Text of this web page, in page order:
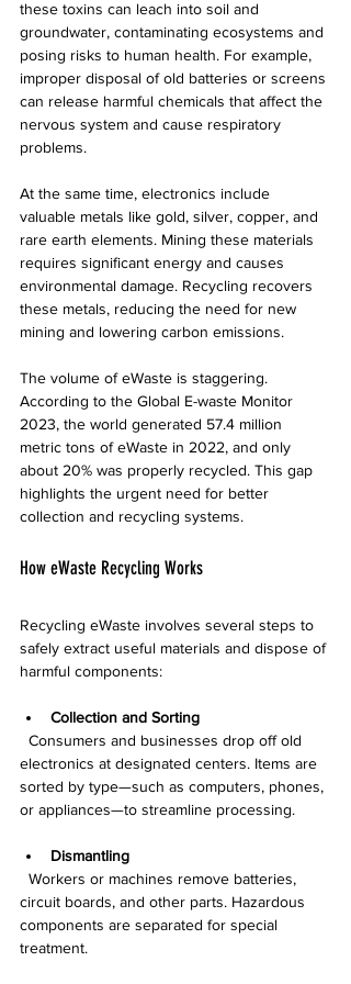
these toxins can leach into soil and
groundwater, contaminating ecosystems and
posing risks to human health. For example,
improper disposal of old batteries or screens
can release harmful chemicals that affect the
nervous system and cause respiratory
problems.
At the same time, electronics include
valuable metals like gold, silver, copper, and
rare earth elements. Mining these materials
requires significant energy and causes
environmental damage. Recycling recovers
these metals, reducing the need for new
mining and lowering carbon emissions.
The volume of eWaste is staggering.
According to the Global E-waste Monitor
2023, the world generated 57.4 million
metric tons of eWaste in 2022, and only
about 20% was properly recycled. This gap
highlights the urgent need for better
collection and recycling systems.
How eWaste Recycling Works
Recycling eWaste involves several steps to
safely extract useful materials and dispose of
harmful components:
Collection and Sorting
electronics at designated centers. Items are
sorted by type—such as computers, phones,
or appliances—to streamline processing.
Dismantling
circuit boards, and other parts. Hazardous
components are separated for special
treatment.